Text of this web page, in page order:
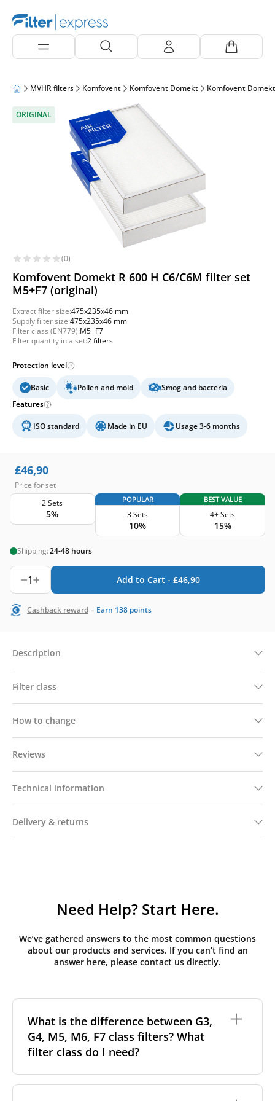
MVHR filters Komfovent Komfovent Domekt Komfovent
ORIGINAL
(0)
Komfovent Domekt R 600 H C6/C6M filter set
M5+F7 (original)
Extract filter size:475x235x46 mm
Supply filter size:475x235x46 mm
Filter class (EN779):M5+F7
Filter quantity in a set:2 filters
Protection level
Basic Pollen and mold
Smog and bacteria
Features
ISO standard Made in EU Usage 3-6 months
£46,90
Price for set
2 Sets
5%
POPULAR
3 Sets
10%
BEST VALUE
4+ Sets
15%
Shipping:24-48 hours
1 Add to Cart - £46,90
Cashback reward - Earn 138 points
Description
Filter class
How to change
Reviews
Technical information
Delivery & returns
Need Help? Start Here.
We’ve gathered answers to the most common questions
about our products and services. If you can’t find an
answer here, please contact us directly.
What is the difference between G3,
G4, M5, M6, F7 class filters? What
filter class do I need?